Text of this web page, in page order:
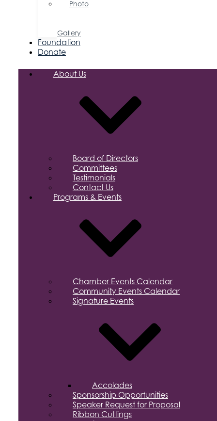
Photo
Gallery
Foundation
Donate
About Us
Board of Directors
Committees
Testimonials
Contact Us
Programs & Events
Chamber Events Calendar
Community Events Calendar
Signature Events
Accolades
Sponsorship Opportunities
Speaker Request for Proposal
Ribbon Cuttings